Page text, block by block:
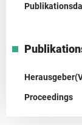
Proceedings